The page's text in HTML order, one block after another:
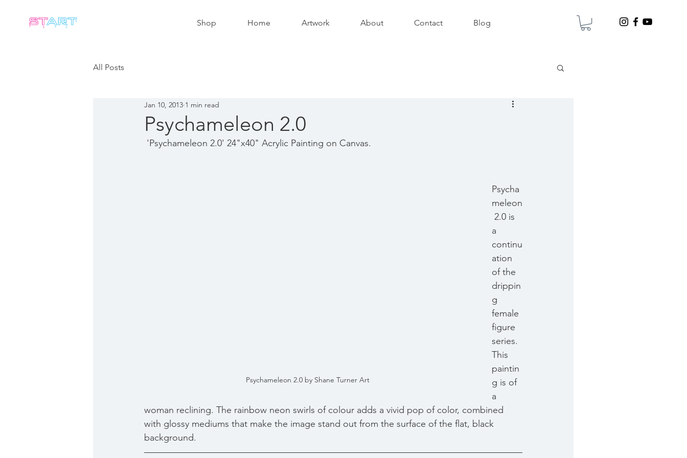
Shop Home Artwork About Contact Blog
All Posts
Psychameleon 2.0
Jan 10, 2013 1 min read
'Psychameleon 2.0' 24"x40" Acrylic Painting on Canvas.
Psychameleon 2.0 by Shane Turner Art
Psycha
meleon
2.0 is
a
continu
ation
of the
drippin
g
female
figure
series.
This
paintin
g is of
a
woman reclining. The rainbow neon swirls of colour adds a vivid pop of color, combined
with glossy mediums that make the image stand out from the surface of the flat, black
background.